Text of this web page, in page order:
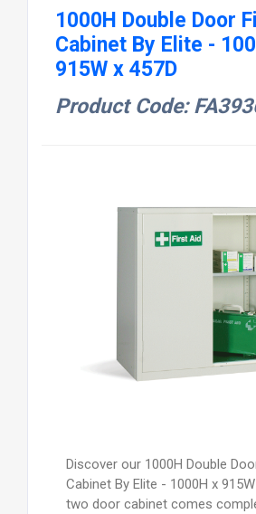
1000H Double Door
Cabinet By Elite -
915W x 457D
Product Code:
Discover our 1000H Double
Cabinet By Elite - 1000H x
two door cabinet comes